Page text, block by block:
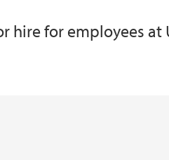
hire for employees